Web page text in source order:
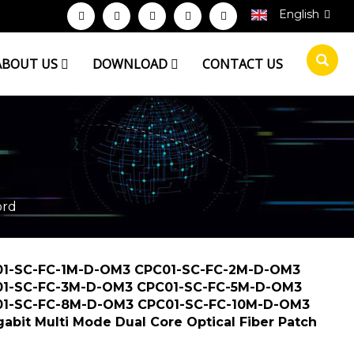
English
US DOWNLOAD CONTACT US
PATCH CORD
SC-FC-1M-D-OM3 CPC01-SC-FC-2M-D-OM3
SC-FC-3M-D-OM3 CPC01-SC-FC-5M-D-OM3
SC-FC-8M-D-OM3 CPC01-SC-FC-10M-D-OM3
Multi Mode Dual Core Optical Fiber Patch